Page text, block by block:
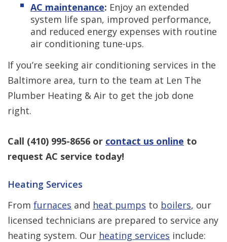
AC maintenance: Enjoy an extended
system life span, improved performance,
and reduced energy expenses with routine
air conditioning tune-ups.
If you’re seeking air conditioning services in the
Baltimore area, turn to the team at Len The
Plumber Heating & Air to get the job done
right.
Call (410) 995-8656 or contact us online to
request AC service today!
Heating Services
From furnaces and heat pumps to boilers, our
licensed technicians are prepared to service any
heating system. Our heating services include: